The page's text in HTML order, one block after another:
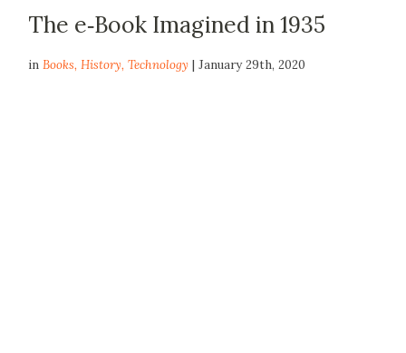
The e‑Book Imagined in 1935
inBooks,History,Technology | January 29th, 2020